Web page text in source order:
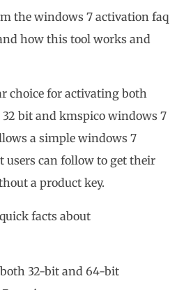
the windows 7 activation faq
how this tool works and
choice for activating both
bit and kmspico windows 7
a simple windows 7
users can follow to get their
a product key.
facts about
32-bit and 64-bit